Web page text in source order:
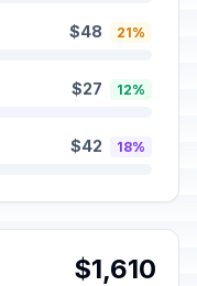
$48 21%
$27 12%
$42 18%
$1,610